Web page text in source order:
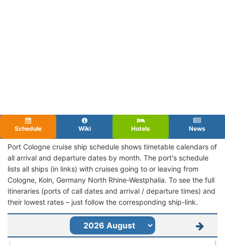
Schedule Wiki Hotels News
Port Cologne cruise ship schedule shows timetable calendars of
all arrival and departure dates by month. The port's schedule
lists all ships (in links) with cruises going to or leaving from
Cologne, Koln, Germany North Rhine-Westphalia. To see the full
itineraries (ports of call dates and arrival / departure times) and
their lowest rates – just follow the corresponding ship-link.